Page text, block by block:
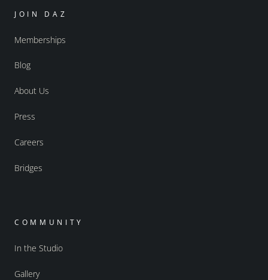
JOIN DAZ
Memberships
Blog
About Us
Press
Careers
Bridges
COMMUNITY
In the Studio
Gallery